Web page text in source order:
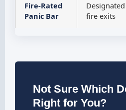
Fire-Rated
Panic Bar
Designated
fire exits
Not Sure Which
Right for You?